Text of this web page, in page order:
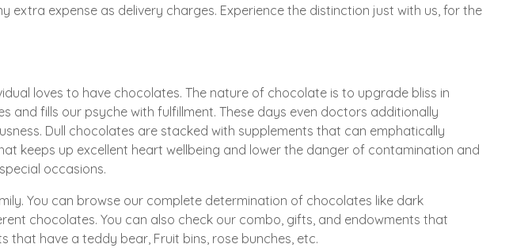
expense as delivery charges. Experience the distinction just with us, for the
loves to have chocolates. The nature of chocolate is to upgrade bliss in
and fills our psyche with fulfillment. These days even doctors additionally
Dull chocolates are stacked with supplements that can emphatically
keeps up excellent heart wellbeing and lower the danger of contamination and
occasions.
You can browse our complete determination of chocolates like dark
chocolates. You can also check our combo, gifts, and endowments that
have a teddy bear, Fruit bins, rose bunches, etc.